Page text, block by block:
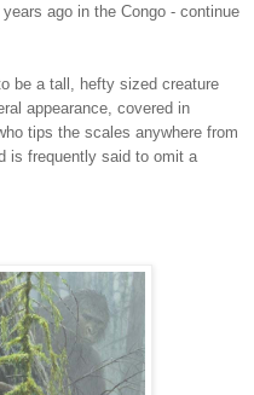
ago in the Congo - continue
be a tall, hefty sized creature
appearance, covered in
tips the scales anywhere from
is frequently said to omit a